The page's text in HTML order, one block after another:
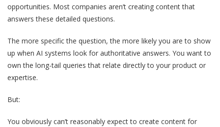
opportunities. Most companies aren’t creating content that
answers these detailed questions.
The more specific the question, the more likely you are to show
up when AI systems look for authoritative answers. You want to
own the long-tail queries that relate directly to your product or
expertise.
But:
You obviously can’t reasonably expect to create content for